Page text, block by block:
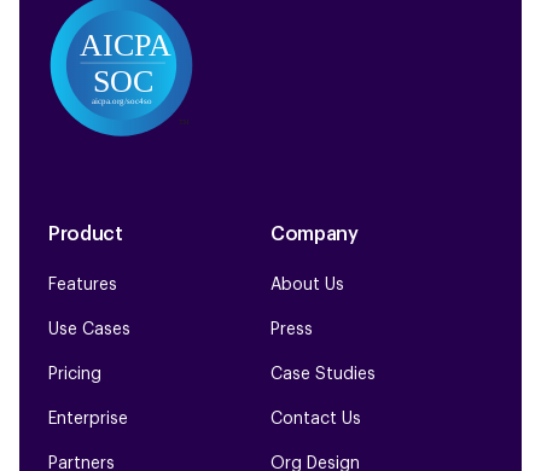
Product
Features
Use Cases
Pricing
Enterprise
Partners
Company
About Us
Press
Case Studies
Contact Us
Org Design